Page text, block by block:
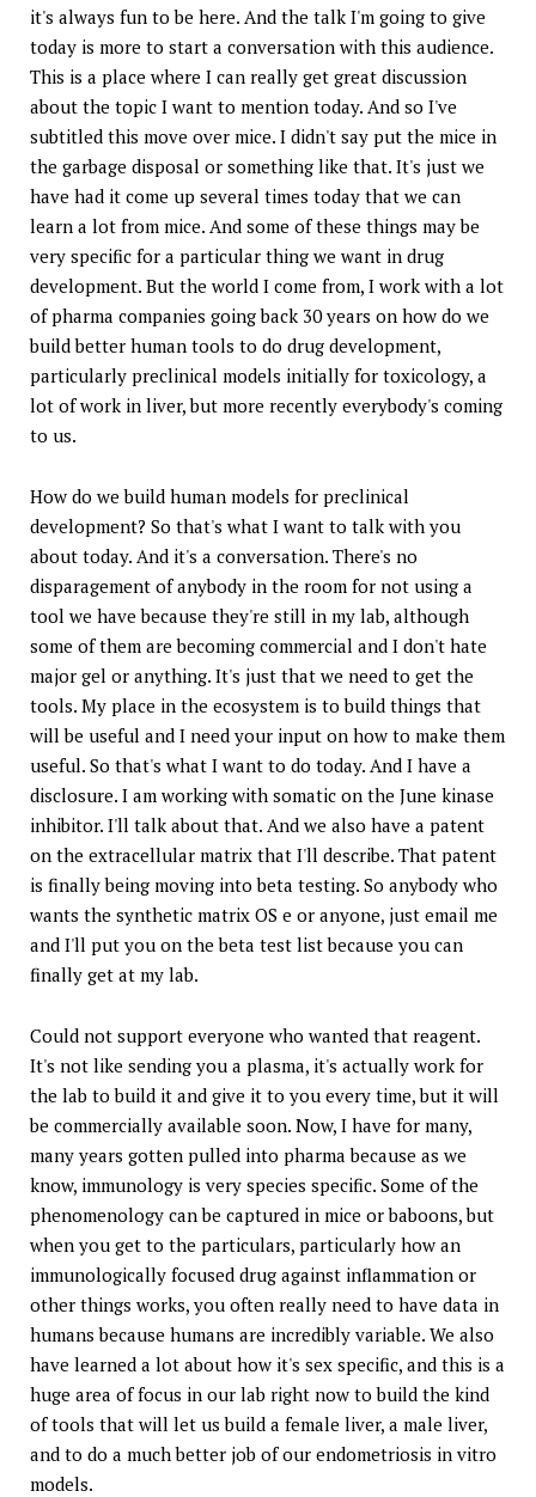
it's always fun to be here. And the talk I'm going to give
today is more to start a conversation with this audience.
This is a place where I can really get great discussion
about the topic I want to mention today. And so I've
subtitled this move over mice. I didn't say put the mice in
the garbage disposal or something like that. It's just we
have had it come up several times today that we can
learn a lot from mice. And some of these things may be
very specific for a particular thing we want in drug
development. But the world I come from, I work with a lot
of pharma companies going back 30 years on how do we
build better human tools to do drug development,
particularly preclinical models initially for toxicology, a
lot of work in liver, but more recently everybody's coming
to us.
How do we build human models for preclinical
development? So that's what I want to talk with you
about today. And it's a conversation. There's no
disparagement of anybody in the room for not using a
tool we have because they're still in my lab, although
some of them are becoming commercial and I don't hate
major gel or anything. It's just that we need to get the
tools. My place in the ecosystem is to build things that
will be useful and I need your input on how to make them
useful. So that's what I want to do today. And I have a
disclosure. I am working with somatic on the June kinase
inhibitor. I'll talk about that. And we also have a patent
on the extracellular matrix that I'll describe. That patent
is finally being moving into beta testing. So anybody who
wants the synthetic matrix OS e or anyone, just email me
and I'll put you on the beta test list because you can
finally get at my lab.
Could not support everyone who wanted that reagent.
It's not like sending you a plasma, it's actually work for
the lab to build it and give it to you every time, but it will
be commercially available soon. Now, I have for many,
many years gotten pulled into pharma because as we
know, immunology is very species specific. Some of the
phenomenology can be captured in mice or baboons, but
when you get to the particulars, particularly how an
immunologically focused drug against inflammation or
other things works, you often really need to have data in
humans because humans are incredibly variable. We also
have learned a lot about how it's sex specific, and this is a
huge area of focus in our lab right now to build the kind
of tools that will let us build a female liver, a male liver,
and to do a much better job of our endometriosis in vitro
models.